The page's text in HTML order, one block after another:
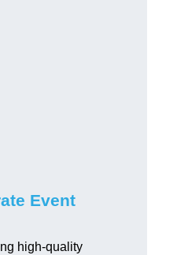
Event
high-quality